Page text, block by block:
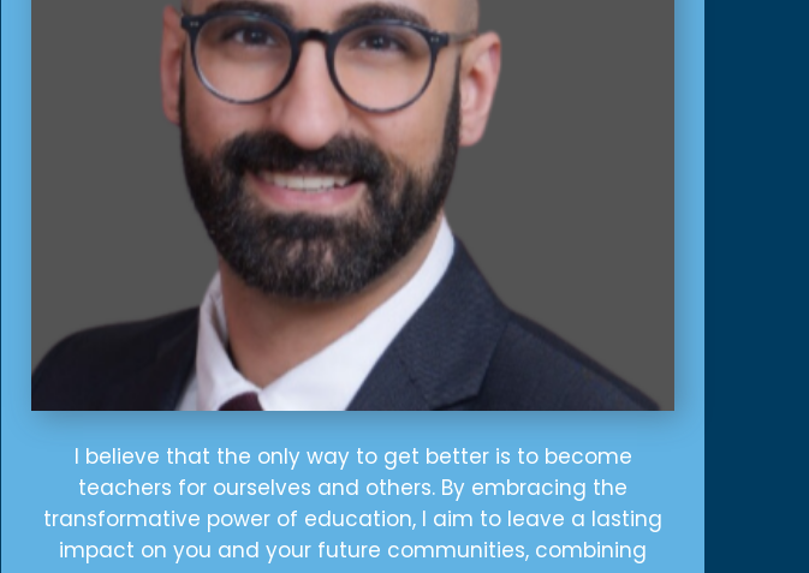
I believe that the only way to get better is to become
teachers for ourselves and others. By embracing the
transformative power of education, I aim to leave a lasting
impact on you and your future communities, combining